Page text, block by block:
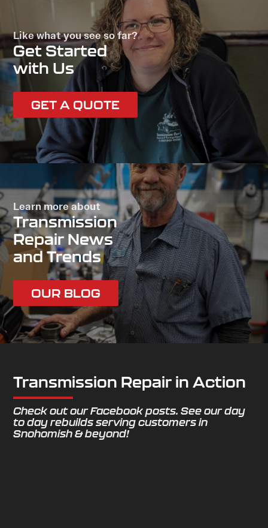
Like what you see so far?
Get Started
with Us
GET A QUOTE
Learn more about
Transmission
Repair News
and Trends
OUR BLOG
Transmission Repair in Action
Check out our Facebook posts. See our day
to day rebuilds serving customers in
Snohomish & beyond!